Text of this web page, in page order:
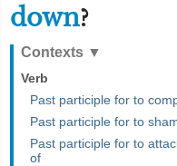
down?
Contexts ▼
Verb
Past participle for to
Past participle for to
Past participle for to
of